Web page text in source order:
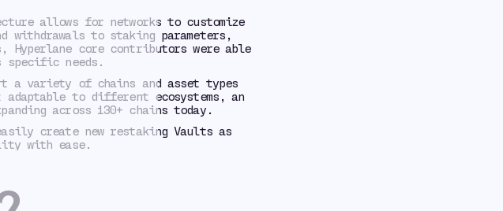
allows for networks to customize
withdrawals to staking parameters,
core contributors were able
specific needs.
a variety of chains and asset types
to different ecosystems, an
across 130+ chains today.
create new restaking Vaults as
with ease.